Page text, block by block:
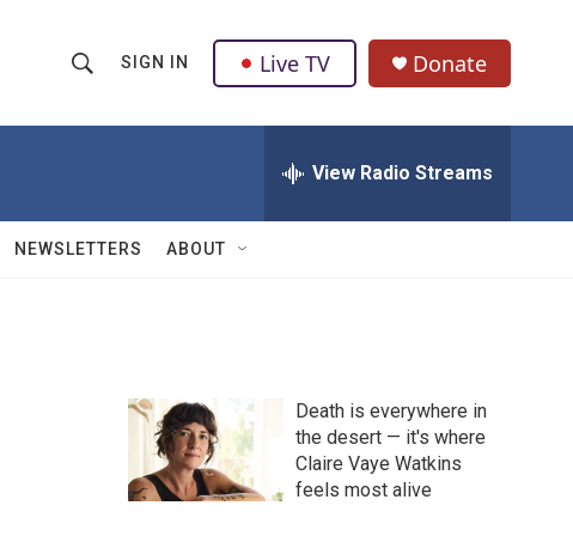
h
w
Q
u
SIGN IN Live TV Donate
View Radio Streams
NEWSLETTERS ABOUT
Death is everywhere in
the desert — it's where
Claire Vaye Watkins
feels most alive